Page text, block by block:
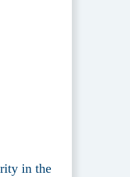
in the